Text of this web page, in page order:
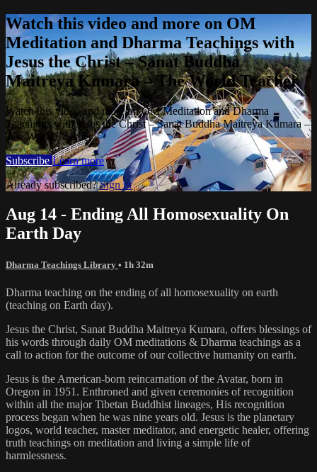
Watch this video and more on OM
Meditation and Dharma Teachings with
Jesus the Christ – Sanat Buddha
Maitreya Kumara – The World Teacher
Watch this video and more on OM Meditation and Dharma
Teachings with Jesus the Christ – Sanat Buddha Maitreya Kumara –
The World Teacher
Subscribe Learn more
Already subscribed?Sign in
Aug 14 - Ending All Homosexuality On
Earth Day
Dharma Teachings Library • 1h 32m
Dharma teaching on the ending of all homosexuality on earth
(teaching on Earth day).
Jesus the Christ, Sanat Buddha Maitreya Kumara, offers blessings of
his words through daily OM meditations & Dharma teachings as a
call to action for the outcome of our collective humanity on earth.
Jesus is the American-born reincarnation of the Avatar, born in
Oregon in 1951. Enthroned and given ceremonies of recognition
within all the major Tibetan Buddhist lineages, His recognition
process began when he was nine years old. Jesus is the planetary
logos, world teacher, master meditator, and energetic healer, offering
truth teachings on meditation and living a simple life of
harmlessness.